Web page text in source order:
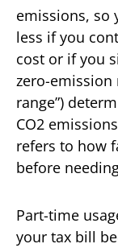
emissions, so
less if you
cost or if you
zero-emission
range”)
CO2
refers to how
before
Part-time
your tax bill